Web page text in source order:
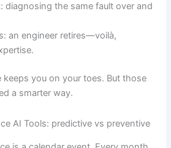
diagnosing the same fault over and
an engineer retires—voilà,
keeps you on your toes. But those
a smarter way.
AI Tools: predictive vs preventive